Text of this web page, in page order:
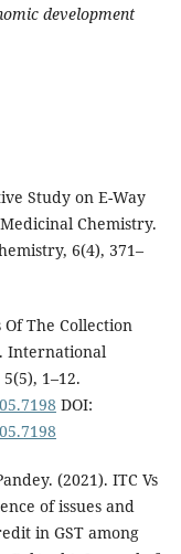
development
Study on E-Way
Chemistry.
6(4), 371–
Of The Collection
International
1–12.
DOI:
(2021). ITC Vs
of issues and
in GST among